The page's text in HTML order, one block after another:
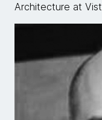
Architecture at